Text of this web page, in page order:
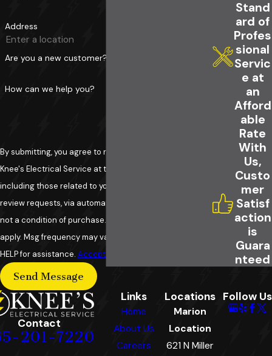
Address
Are you a new customer?
How can we help you?
By submitting, you agree to receive text messages from
Knee's Electrical Service at the number provided,
including those related to your inquiry, follow-ups, and
review requests, via automated technology. Consent is
not a condition of purchase. Msg & data rates may
apply. Msg frequency may vary. Reply STOP to cancel or
HELP for assistance. Acceptable Use Policy
Send Message
Stand
ard of
Profes
sional
Servic
e at
an
Afford
able
Rate
With
Us,
Custo
mer
Satisf
action
is
Guara
nteed
Contact
201-7220
Links
Home
About Us
Careers
Locations
Marion
Location
621 N Miller
Follow Us